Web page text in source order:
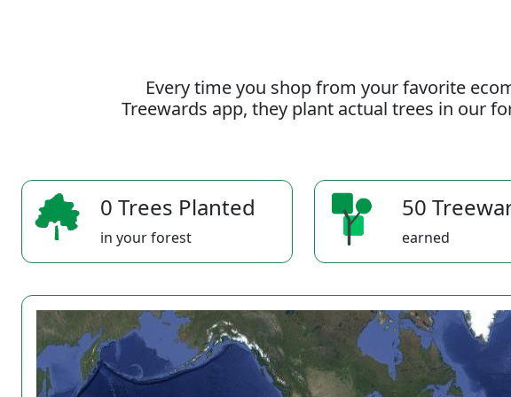
Every time you shop from your favorite
Treewards app, they plant actual trees in our
0 Trees Planted
in your forest
50
earned